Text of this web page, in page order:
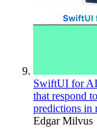
SwiftUI for AI
that respond
predictions in
Edgar Milvus